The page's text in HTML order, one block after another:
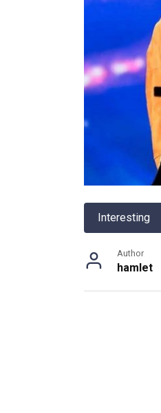
Interesting
Author
hamlet